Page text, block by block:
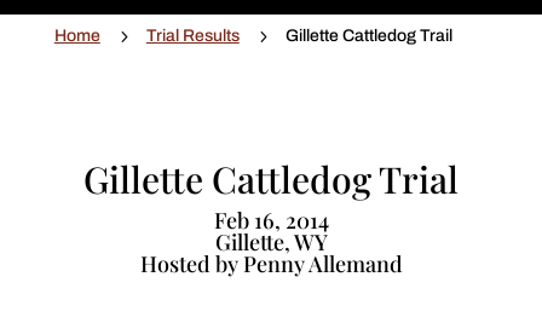
Home 5 Trial Results 5 Gillette Cattledog Trail
Gillette Cattledog Trial
Feb 16, 2014
Gillette, WY
Hosted by Penny Allemand